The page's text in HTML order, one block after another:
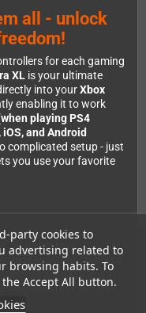
party cookies to
advertising related to
browsing habits. To
Accept All button.
all - unlock
for each gaming
XL is your ultimate
into yourXbox
enabling it to work
playing PS4
and Android
complicated setup - just
you use your favorite
anintegrated
for up to 10 hours
charge it while playing,
sessions. Simply